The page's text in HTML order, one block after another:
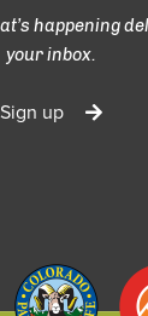
happening
your inbox.
Sign up